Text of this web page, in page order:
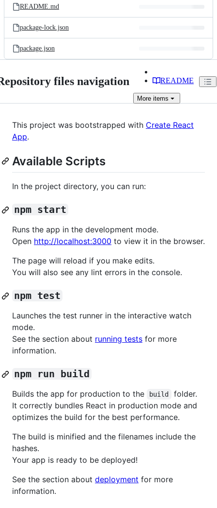
README.md
package-lock.json
package.json
files navigation README
More items
This project was bootstrapped with Create React
App.
Available Scripts
In the project directory, you can run:
npm start
Runs the app in the development mode.
Open http://localhost:3000 to view it in the browser.
The page will reload if you make edits.
You will also see any lint errors in the console.
npm test
Launches the test runner in the interactive watch
mode.
See the section about running tests for more
information.
npm run build
Builds the app for production to the build
folder.
It correctly bundles React in production mode and
optimizes the build for the best performance.
The build is minified and the filenames include the
hashes.
Your app is ready to be deployed!
See the section about deployment for more
information.